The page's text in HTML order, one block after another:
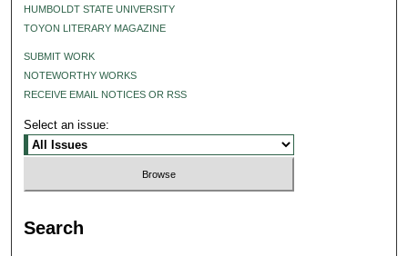
HUMBOLDT STATE UNIVERSITY
TOYON LITERARY MAGAZINE
SUBMIT WORK
NOTEWORTHY WORKS
RECEIVE EMAIL NOTICES OR RSS
Select an issue:
Search